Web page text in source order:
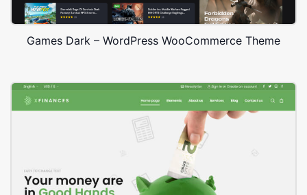
Games Dark – WordPress WooCommerce Theme